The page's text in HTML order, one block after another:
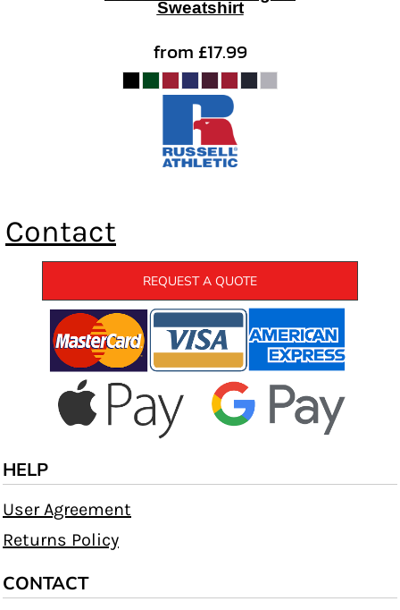
Sweatshirt
from£17.99
Contact
REQUEST A QUOTE
HELP
User Agreement
Returns Policy
CONTACT